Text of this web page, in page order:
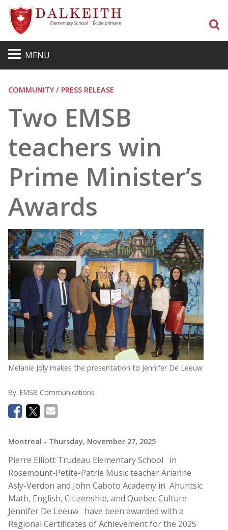
MENU
COMMUNITY / PRESS RELEASE
Two EMSB
teachers win
Prime Minister’s
Awards
Melanie Joly makes the presentation to Jennifer De Leeuw
By: EMSB Communications
Montreal - Thursday, November 27, 2025
Pierre Elliott Trudeau Elementary School
in
Rosemount-Petite-Patrie Music teacher Arianne
Asly-Verdon and John Caboto Academy in Ahuntsic
Math, English, Citizenship, and Quebec Culture
Jennifer De Leeuw have been awarded with a
Regional Certificates of Achievement for the 2025